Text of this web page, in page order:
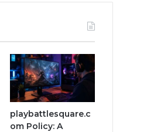
playbattlesquare.c
om Policy: A